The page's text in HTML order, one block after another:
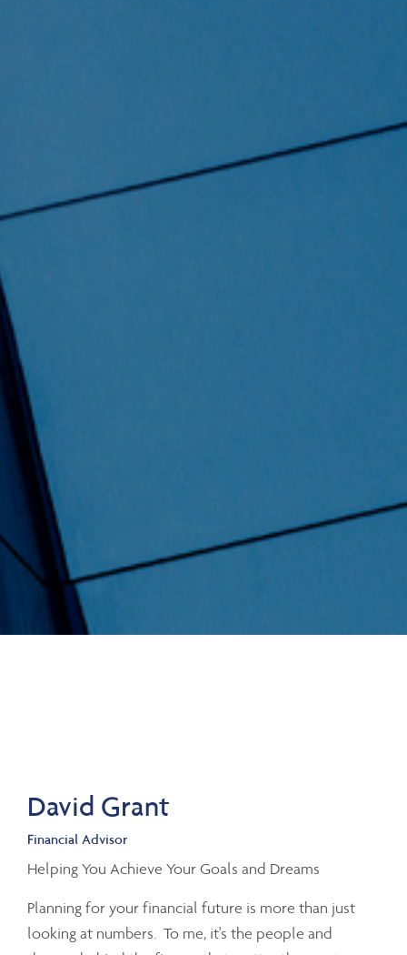
David Grant
Financial Advisor
Helping You Achieve Your Goals and Dreams
Planning for your financial future is more than just
looking at numbers. To me, it's the people and